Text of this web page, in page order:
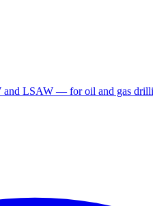
LSAW — for oil and gas